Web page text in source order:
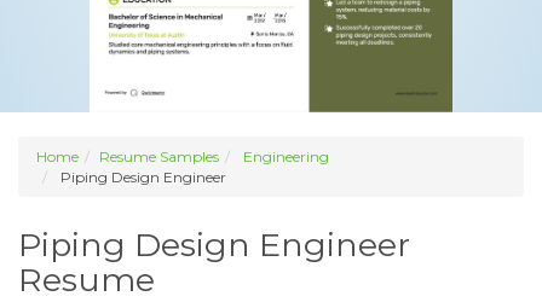
Home Resume Samples
Engineering
Piping Design Engineer
Piping Design Engineer
Resume